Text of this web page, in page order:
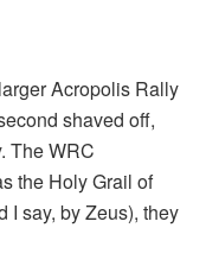
Acropolis Rally
shaved off,
The WRC
the Holy Grail of
I say, by Zeus), they